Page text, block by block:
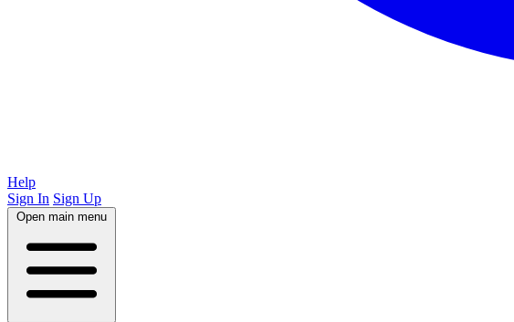
Help
Sign In Sign Up
Open main menu